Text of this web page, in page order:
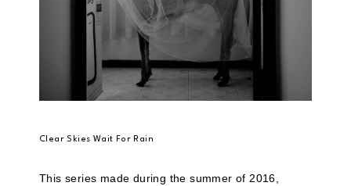
Clear Skies Wait For Rain
This series made during the summer of 2016,